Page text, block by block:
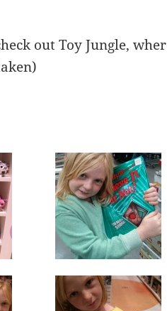
out Toy Jungle,